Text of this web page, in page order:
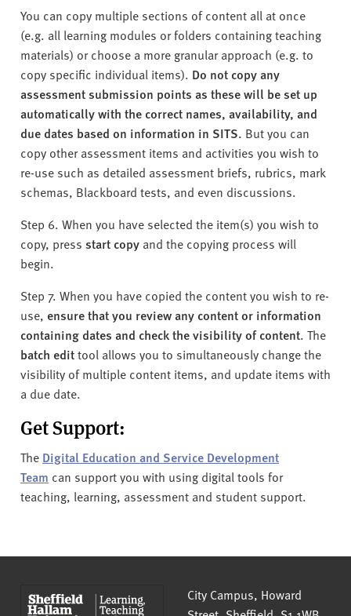
You can copy multiple sections of content all at once
(e.g. all learning modules or folders containing teaching
materials) or choose a more granular approach (e.g. to
copy specific individual items). Do not copy any
assessment submission points as these will be set up
automatically with the correct names, availability, and
due dates based on information in SITS. But you can
copy other assessment items and activities you wish to
re-use such as detailed assessment briefs, rubrics, mark
schemas, Blackboard tests, and even discussions.
Step 6. When you have selected the item(s) you wish to
copy, press start copy and the copying process will
begin.
Step 7. When you have copied the content you wish to re-
use, ensure that you review any content or information
containing dates and check the visibility of content. The
batch edittool allows you to simultaneously change the
visibility of multiple content items, and update items with
a due date.
Get Support:
The Digital Education and Service Development
Team can support you with using digital tools for
teaching, learning, assessment and student support.
Sheffield Hallam University
City Campus, Howard